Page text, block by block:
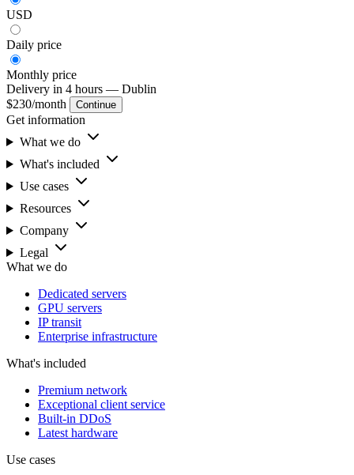
USD
Daily price
Monthly price
Delivery in 4 hours — Dublin
$230/month Continue
Get information
What we do
What's included
Use cases
Resources
Company
Legal
What we do
Dedicated servers
GPU servers
IP transit
Enterprise infrastructure
What's included
Premium network
Exceptional client service
Built-in DDoS
Latest hardware
Use cases